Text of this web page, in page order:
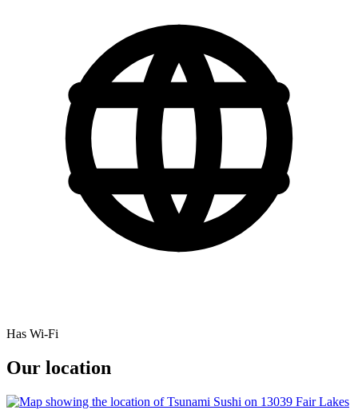
Has Wi-Fi
Our location